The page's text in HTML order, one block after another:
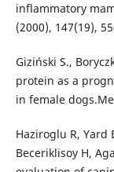
inflammatory
(2000), 147(19),
Giziński S.,
protein as a
in female
Haziroglu R, Yard
Beceriklisoy H,